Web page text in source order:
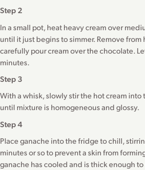
Step 2
In a small pot, heat heavy cream over
until it just begins to simmer. Remove from
carefully pour cream over the chocolate.
minutes.
Step 3
With a whisk, slowly stir the hot cream into
until mixture is homogeneous and glossy.
Step 4
Place ganache into the fridge to chill,
minutes or so to prevent a skin from
ganache has cooled and is thick enough